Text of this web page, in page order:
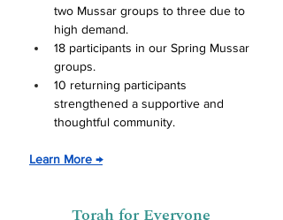
two Mussar groups to three due to
high demand.
18 participants in our Spring Mussar
groups.
10 returning participants
strengthened a supportive and
thoughtful community.
Learn More →
Torah for Everyone